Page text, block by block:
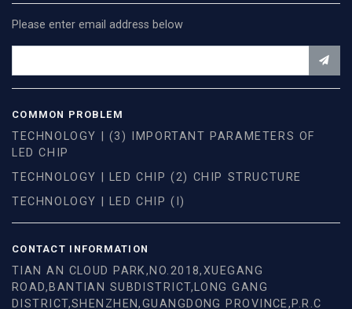
Please enter email address below
COMMON PROBLEM
TECHNOLOGY | (3) IMPORTANT PARAMETERS OF
LED CHIP
TECHNOLOGY | LED CHIP (2) CHIP STRUCTURE
TECHNOLOGY | LED CHIP (I)
CONTACT INFORMATION
TIAN AN CLOUD PARK,NO.2018,XUEGANG
ROAD,BANTIAN SUBDISTRICT,LONG GANG
DISTRICT,SHENZHEN,GUANGDONG PROVINCE,P.R.C